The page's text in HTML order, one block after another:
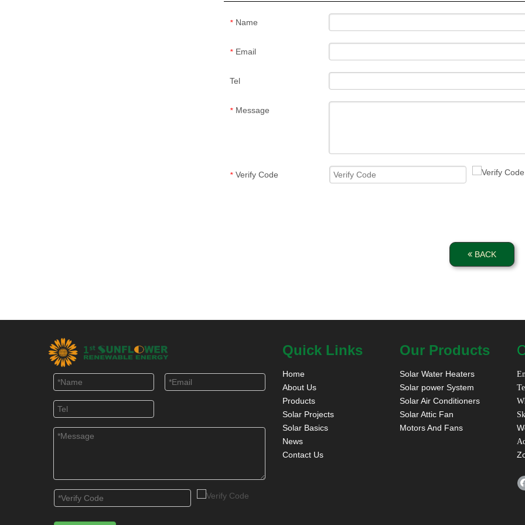
* Name
* Email
Tel
* Message
* Verify Code
BACK
Quick Links
Home
About Us
Products
Solar Projects
Solar Basics
News
Contact Us
Our Products
Solar Water Heaters
Solar power System
Solar Air Conditioners
Solar Attic Fan
Motors And Fans